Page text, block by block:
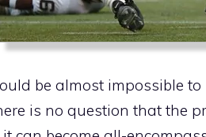
be almost impossible
is no question that the